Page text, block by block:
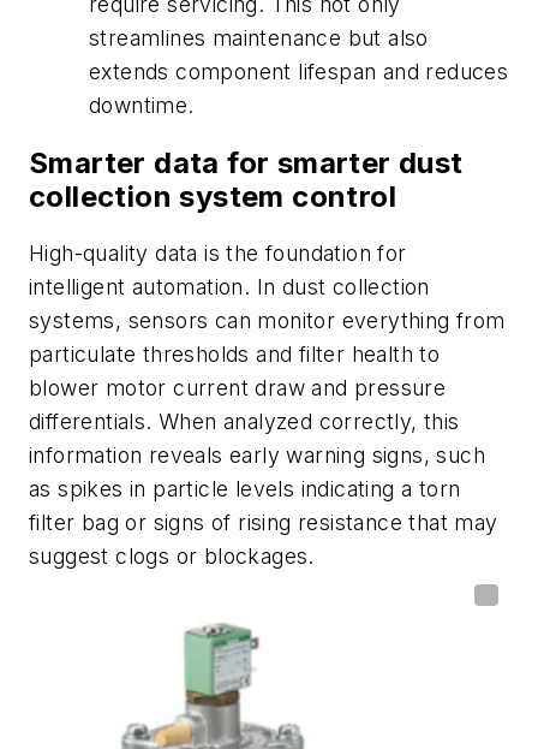
streamlines maintenance but also
extends component lifespan and reduces
downtime.
Smarter data for smarter dust
collection system control
High-quality data is the foundation for
intelligent automation. In dust collection
systems, sensors can monitor everything from
particulate thresholds and filter health to
blower motor current draw and pressure
differentials. When analyzed correctly, this
information reveals early warning signs, such
as spikes in particle levels indicating a torn
filter bag or signs of rising resistance that may
suggest clogs or blockages.